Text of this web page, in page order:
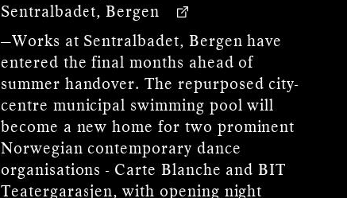
Sentralbadet, Bergen
—Works at Sentralbadet, Bergen have
entered the final months ahead of
summer handover. The repurposed city-
centre municipal swimming pool will
become a new home for two prominent
Norwegian contemporary dance
organisations - Carte Blanche and BIT
Teatergarasjen, with opening night